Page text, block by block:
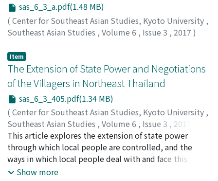
sas_6_3_a.pdf(1.48 MB)
( Center for Southeast Asian Studies, Kyoto University ,
Southeast Asian Studies , Volume 6 , Issue 3 , 2017 )
Item
The Extension of State Power and Negotiations
of the Villagers in Northeast Thailand
sas_6_3_405.pdf(1.34 MB)
( Center for Southeast Asian Studies, Kyoto University ,
Southeast Asian Studies , Volume 6 , Issue 3 , 2017
pp.405-422)
Promphakping, Ninlawadee;Thongyou, Maniemai;
Chamruspanth, Viyouth;พรหมพักพิง, นิลวดี;ทองอยู่, มณี
มัย ;จำรัสพันธุ์, วิยุทธ์
This article explores the extension of state power
through which local people are controlled, and the
ways in which local people deal with and face this
control. A Phutai (ผู้ไท) ethnic community in Northeast
Show more